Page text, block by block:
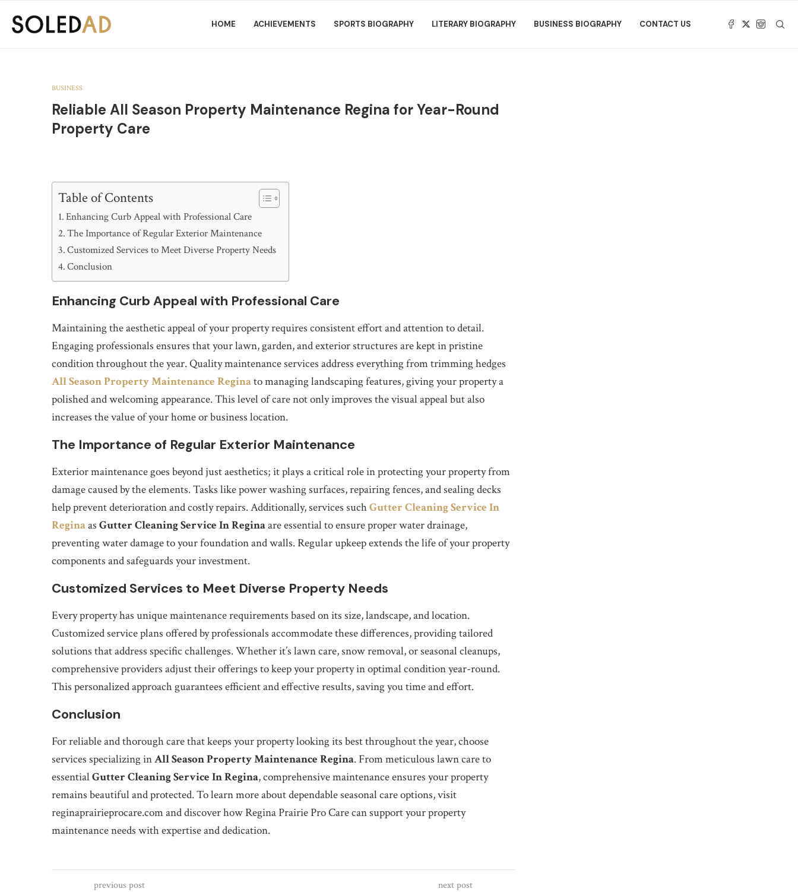
HOME ACHIEVEMENTS SPORTS BIOGRAPHY LITERARY BIOGRAPHY BUSINESS BIOGRAPHY CONTACT US
BUSINESS
Reliable All Season Property Maintenance Regina for Year-Round
Property Care
Table of Contents
Enhancing Curb Appeal with Professional Care
The Importance of Regular Exterior Maintenance
Customized Services to Meet Diverse Property Needs
Conclusion
Enhancing Curb Appeal with Professional Care
Maintaining the aesthetic appeal of your property requires consistent effort and attention to detail.
Engaging professionals ensures that your lawn, garden, and exterior structures are kept in pristine
condition throughout the year. Quality maintenance services address everything from trimming hedges
All Season Property Maintenance Reginato managing landscaping features, giving your property a
polished and welcoming appearance. This level of care not only improves the visual appeal but also
increases the value of your home or business location.
The Importance of Regular Exterior Maintenance
Exterior maintenance goes beyond just aesthetics; it plays a critical role in protecting your property from
damage caused by the elements. Tasks like power washing surfaces, repairing fences, and sealing decks
help prevent deterioration and costly repairs. Additionally, services suchGutter Cleaning Service In
Reginaas Gutter Cleaning Service In Reginaare essential to ensure proper water drainage,
preventing water damage to your foundation and walls. Regular upkeep extends the life of your property
components and safeguards your investment.
Customized Services to Meet Diverse Property Needs
Every property has unique maintenance requirements based on its size, landscape, and location.
Customized service plans offered by professionals accommodate these differences, providing tailored
solutions that address specific challenges. Whether it’s lawn care, snow removal, or seasonal cleanups,
comprehensive providers adjust their offerings to keep your property in optimal condition year-round.
This personalized approach guarantees efficient and effective results, saving you time and effort.
Conclusion
For reliable and thorough care that keeps your property looking its best throughout the year, choose
services specializing inAll Season Property Maintenance Regina. From meticulous lawn care to
essentialGutter Cleaning Service In Regina, comprehensive maintenance ensures your property
remains beautiful and protected. To learn more about dependable seasonal care options, visit
reginaprairieprocare.com and discover how Regina Prairie Pro Care can support your property
maintenance needs with expertise and dedication.
previous post next post